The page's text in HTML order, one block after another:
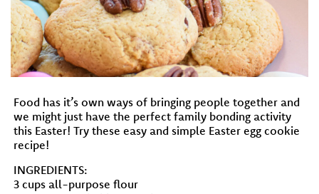
Food has it’s own ways of bringing people together and
we might just have the perfect family bonding activity
this Easter! Try these easy and simple Easter egg cookie
recipe!
INGREDIENTS:
3 cups all-purpose flour